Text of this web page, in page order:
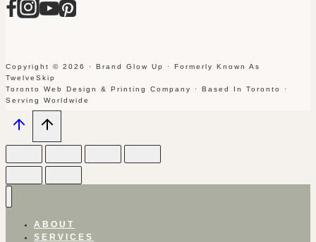
Copyright © 2026 · Brand Glow Up · Formerly Known As
TwelveSkip
Toronto Web Design & Printing Company · Based In Toronto ·
Serving Worldwide
ABOUT
SERVICES